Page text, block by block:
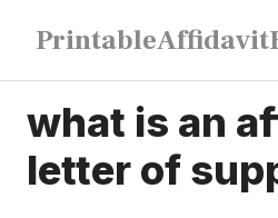
content
what is an
letter of